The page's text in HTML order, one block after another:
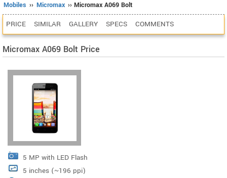
Mobiles ›› Micromax ›› Micromax A069 Bolt
PRICE SIMILAR GALLERY SPECS COMMENTS
Micromax A069 Bolt Price
5 MP with LED Flash
5 inches (~196 ppi)